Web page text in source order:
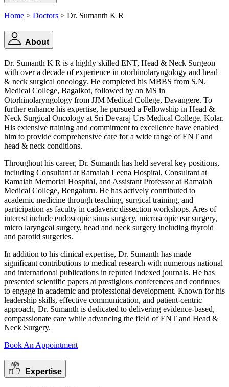
Home > Doctors > Dr. Sumanth K R
About
Dr. Sumanth K R is a highly skilled ENT, Head & Neck Surgeon
with over a decade of experience in otorhinolaryngology and head
& neck surgical oncology. He completed his MBBS from S.N.
Medical College, Bagalkot, followed by an MS in
Otorhinolaryngology from JJM Medical College, Davangere. To
further enhance his expertise, he pursued a Fellowship in Head &
Neck Surgical Oncology at Sri Devaraj Urs Medical College, Kolar.
His extensive training and commitment to excellence have enabled
him to provide comprehensive care for a wide range of ENT and
head & neck conditions.
Throughout his career, Dr. Sumanth has held several key positions,
including Consultant at Ramaiah Leena Hospital, Consultant at
Ramaiah Memorial Hospital, and Assistant Professor at Ramaiah
Medical College, Bengaluru. He has actively contributed to
academic medicine through teaching, surgical training, and
participation as faculty in cadaveric dissection workshops. Ares of
interest include endoscopic sinus surgery, microscopic ear surgery,
micro laryngeal surgery, head and neck surgery including thyroid
and parotid surgeries.
In addition to his clinical expertise, Dr. Sumanth has made
significant contributions to medical research with numerous national
and international publications in reputed indexed journals. He has
presented scientific papers at prestigious conferences and continues
to engage in academic and professional development. Known for his
leadership skills, effective communication, and patient-centric
approach, Dr. Sumanth is dedicated to delivering evidence-based,
compassionate care while advancing the field of ENT and Head &
Neck Surgery.
Book An Appointment
Expertise